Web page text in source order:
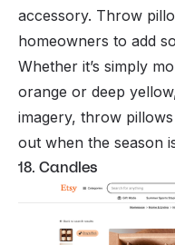
accessory. Throw
homeowners to add
Whether it’s simply
orange or deep
imagery, throw
out when the season
18. Candles